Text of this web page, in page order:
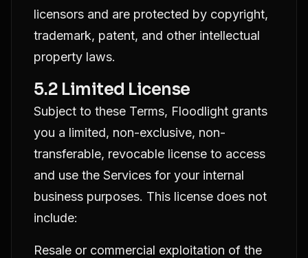
licensors and are protected by copyright,
trademark, patent, and other intellectual
property laws.
5.2 Limited License
Subject to these Terms, Floodlight grants
you a limited, non-exclusive, non-
transferable, revocable license to access
and use the Services for your internal
business purposes. This license does not
include:
Resale or commercial exploitation of the